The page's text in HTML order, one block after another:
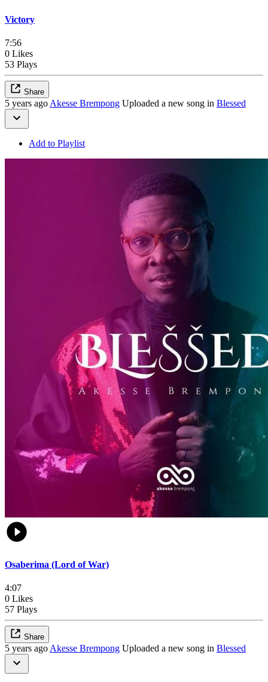
Victory
7:56
0 Likes
53 Plays
Share
5 years agoAkesse Brempong Uploaded a new song in Blessed
Add to Playlist
Osaberima (Lord of War)
4:07
0 Likes
57 Plays
Share
5 years ago Akesse Brempong Uploaded a new song in Blessed